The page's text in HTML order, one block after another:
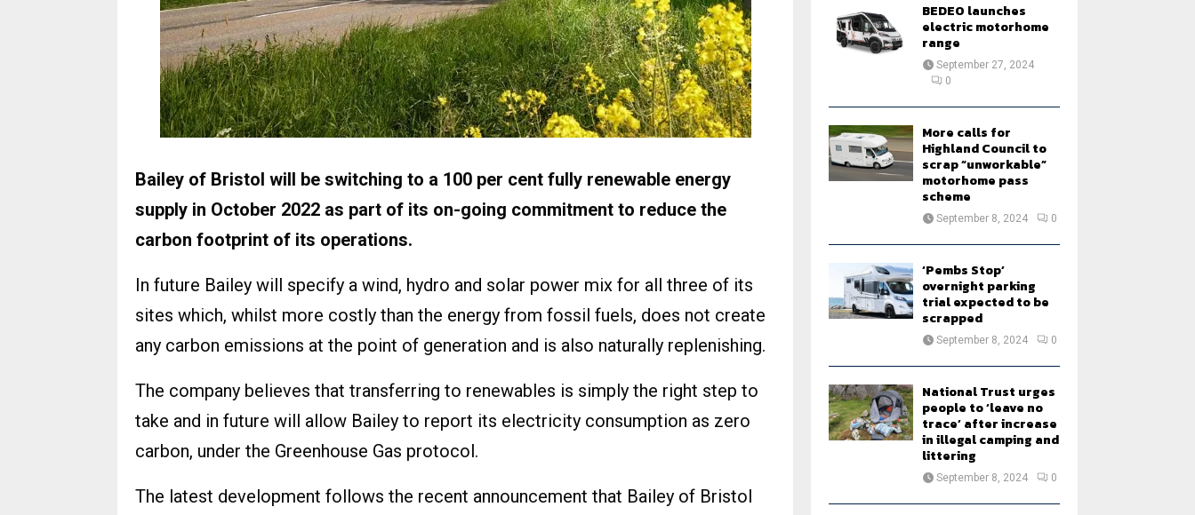
Bailey of Bristol will be switching to a 100 per cent fully renewable energy
supply in October 2022 as part of its on-going commitment to reduce the
carbon footprint of its operations.
In future Bailey will specify a wind, hydro and solar power mix for all three of its
sites which, whilst more costly than the energy from fossil fuels, does not create
any carbon emissions at the point of generation and is also naturally replenishing.
The company believes that transferring to renewables is simply the right step to
take and in future will allow Bailey to report its electricity consumption as zero
carbon, under the Greenhouse Gas protocol.
The latest development follows the recent announcement that Bailey of Bristol
BEDEO launches
electric motorhome
range
September 27, 2024
0
More calls for
Highland Council to
scrap “unworkable”
motorhome pass
scheme
September 8, 2024 0
‘Pembs Stop’
overnight parking
trial expected to be
scrapped
September 8, 2024 0
National Trust urges
people to ‘leave no
trace’ after increase
in illegal camping and
littering
September 8, 2024 0